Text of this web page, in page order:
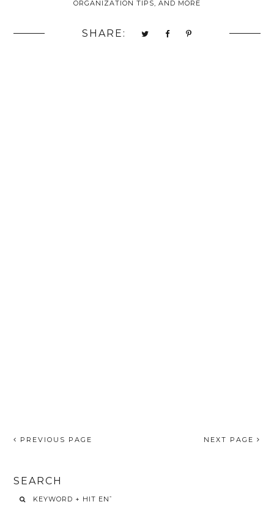
ORGANIZATION TIPS, AND MORE
SHARE:
PREVIOUS PAGE NEXT PAGE
SEARCH